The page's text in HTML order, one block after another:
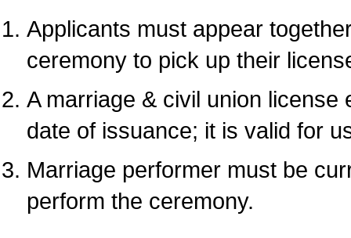
Applicants must appear
ceremony to pick up their
A marriage & civil union
date of issuance; it is valid for
Marriage performer must be
perform the ceremony.